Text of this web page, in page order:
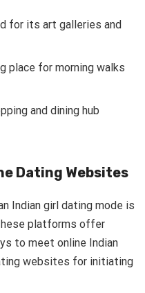
for its art galleries and
place for morning walks
and dining hub
Dating Websites
Indian girl dating mode is
platforms offer
to meet online Indian
websites for initiating